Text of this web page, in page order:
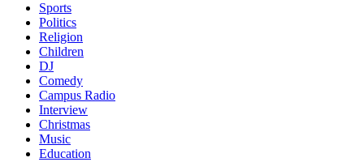
Sports
Politics
Religion
Children
DJ
Comedy
Campus Radio
Interview
Christmas
Music
Education